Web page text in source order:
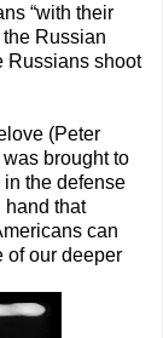
“with their
Russian
Russians shoot
(Peter
brought to
in the defense
hand that
can
of our deeper